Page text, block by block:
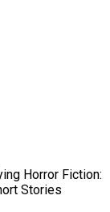
Horror Fiction:
Stories